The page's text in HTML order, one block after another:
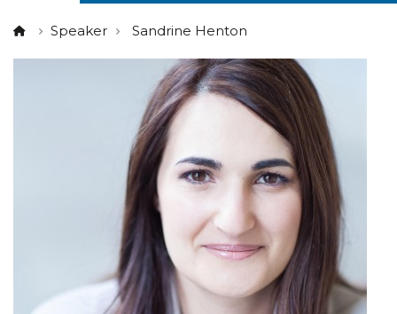
Speaker Sandrine Henton